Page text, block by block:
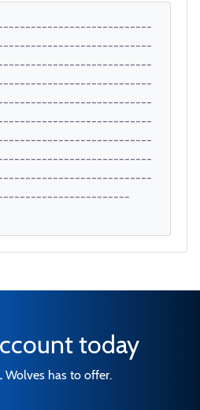
today
Wolves has to offer.